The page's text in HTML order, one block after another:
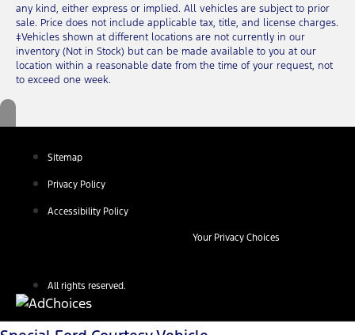
any kind, either express or implied. All vehicles are subject to prior
sale. Price does not include applicable tax, title, and license charges.
‡Vehicles shown at different locations are not currently in our
inventory (Not in Stock) but can be made available to you at our
location within a reasonable date from the time of your request, not
to exceed one week.
Sitemap
Privacy Policy
Accessibility Policy
Your Privacy Choices
All rights reserved.